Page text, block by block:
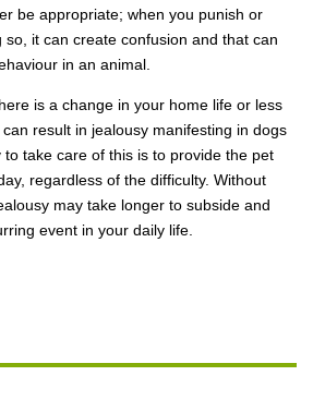
be appropriate; when you punish or
it can create confusion and that can
in an animal.
is a change in your home life or less
result in jealousy manifesting in dogs
take care of this is to provide the pet
regardless of the difficulty. Without
may take longer to subside and
event in your daily life.